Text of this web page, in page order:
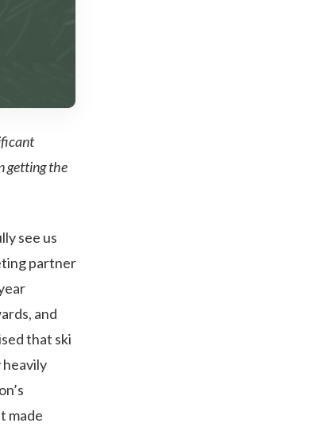
getting the
see us
partner
and
that ski
heavily
made